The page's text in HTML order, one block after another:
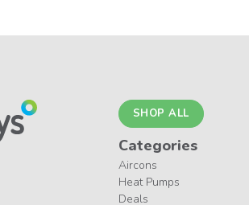
SHOP ALL
Categories
Aircons
Heat Pumps
Deals